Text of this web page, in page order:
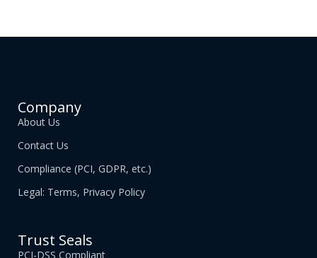
Company
About Us
Contact Us
Compliance (PCI, GDPR, etc.)
Legal: Terms, Privacy Policy
Trust Seals
PCI-DSS Compliant